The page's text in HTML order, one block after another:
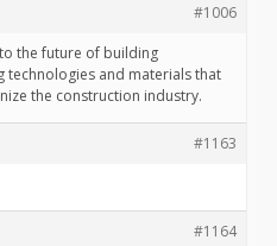
#1006
the future of building
technologies and materials that
the construction industry.
#1163
#1164